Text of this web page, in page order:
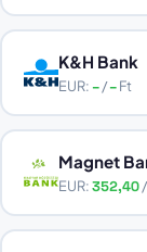
K&H Bank
EUR:–/–Ft
Magnet
EUR:352,40/